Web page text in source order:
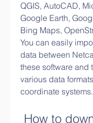
QGIS, AutoCAD,
Google Earth,
Bing Maps,
You can easily
data between
these software and
various data
coordinate systems.